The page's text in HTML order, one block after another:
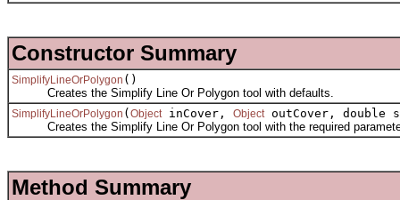
Constructor Summary
SimplifyLineOrPolygon ()
Creates the Simplify Line Or Polygon tool with defaults.
SimplifyLineOrPolygon ( Object inCover, Object outCover, double
Creates the Simplify Line Or Polygon tool with the required
Method Summary